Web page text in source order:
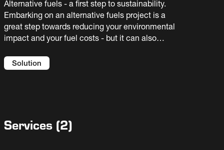
Alternative fuels - a first step to sustainability.
Embarking on an alternative fuels project is a
great step towards reducing your environmental
impact and your fuel costs - but it can also
an experienced partner to help you select the
Solution
Services (2)